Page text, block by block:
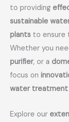
to providing
sustainable
plants to ensure
Whether you
purifier, or a
focus on
water treatment
Explore our